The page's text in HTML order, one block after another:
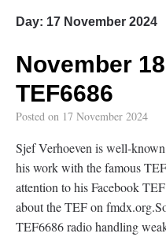
Day: 17 November 2024
November
TEF6686
Posted on 17 November 2024
Sjef Verhoeven is well-
his work with the famous
attention to his Facebook
about the TEF on
TEF6686 radio handling